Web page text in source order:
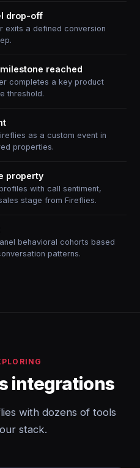
drop-off
exits a defined conversion
reached
completes a key product
threshold.
as a custom event in
properties.
property
with call sentiment,
stage from Fireflies.
behavioral cohorts based
patterns.
integrations
with dozens of tools
stack.